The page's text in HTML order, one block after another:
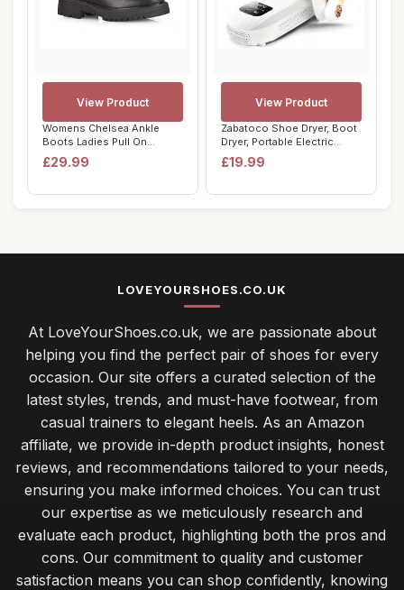
Womens Chelsea Ankle
Boots Ladies Pull On
Elasticated Goth P...
£29.99
View Product
Zabatoco Shoe Dryer, Boot
Dryer, Portable Electric
Shoes Boo...
£19.99
View Product
LOVEYOURSHOES.CO.UK
At LoveYourShoes.co.uk, we are passionate about
helping you find the perfect pair of shoes for every
occasion. Our site offers a curated selection of the
latest styles, trends, and must-have footwear, from
casual trainers to elegant heels. As an Amazon
affiliate, we provide in-depth product insights, honest
reviews, and recommendations tailored to your needs,
ensuring you make informed choices. You can trust
our expertise as we meticulously research and
evaluate each product, highlighting both the pros and
cons. Our commitment to quality and customer
satisfaction means you can shop confidently, knowing